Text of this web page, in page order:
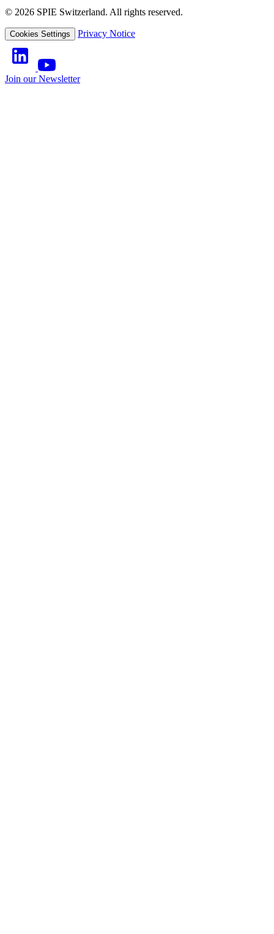
© 2026 SPIE Switzerland. All rights reserved.
Cookies Settings Privacy Notice
Join our Newsletter